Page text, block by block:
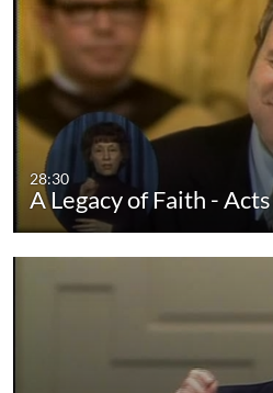
28:30
A Legacy of Faith - Acts